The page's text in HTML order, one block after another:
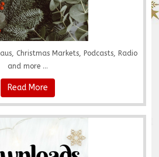
Christmas Markets, Podcasts, Radio
and more ...
Read More